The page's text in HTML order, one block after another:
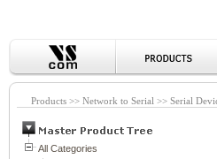
Products >> Network to Serial >> Serial